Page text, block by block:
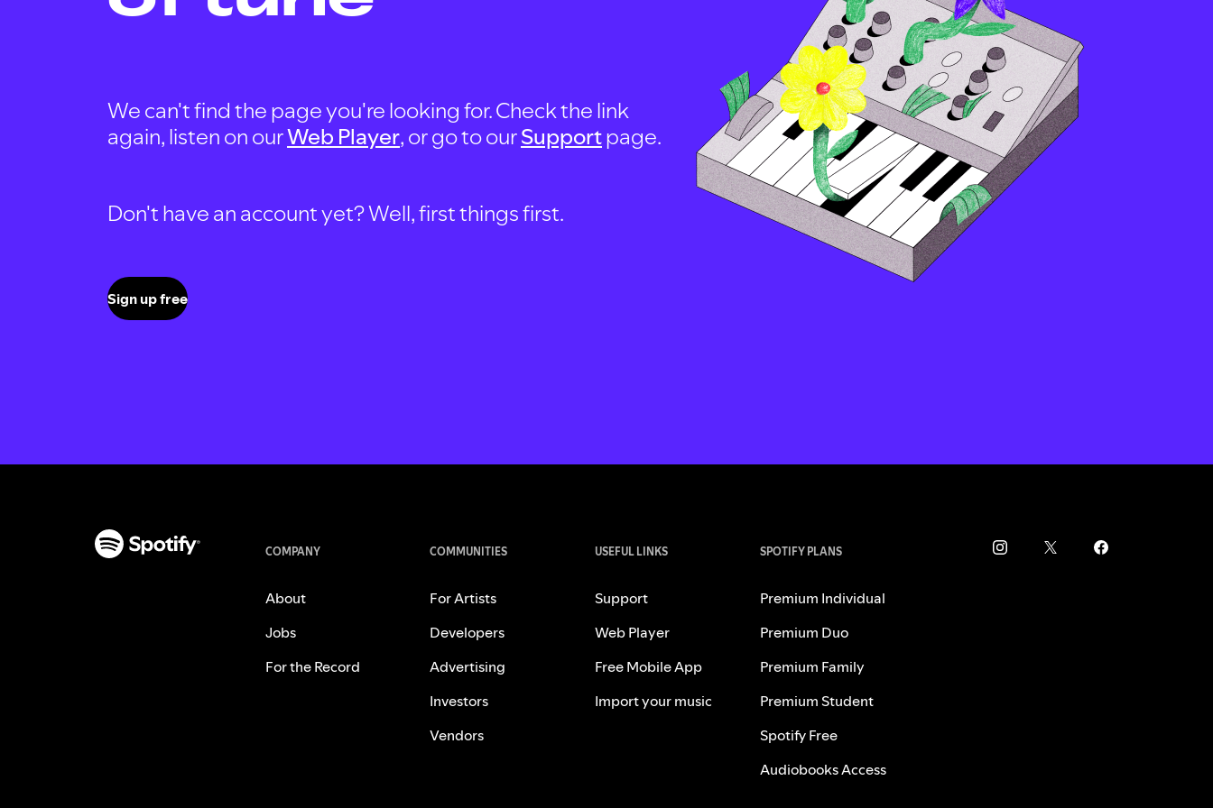
We can't find the page you're looking for. Check the link
again, listen on ourWeb Player, or go to ourSupportpage.
Don't have an account yet? Well, first things first.
Sign up free
COMPANY
About
Jobs
For the Record
COMMUNITIES
For Artists
Developers
Advertising
Investors
Vendors
USEFUL LINKS
Support
Web Player
Free Mobile App
Import your music
SPOTIFY PLANS
Premium Individual
Premium Duo
Premium Family
Premium Student
Spotify Free
Audiobooks Access